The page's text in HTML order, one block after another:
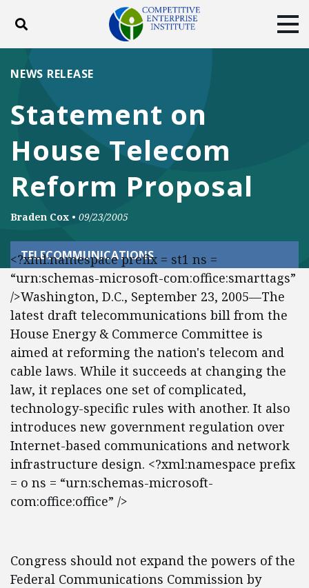
Toggle search
ABOUT
DONATE
Facebook
TwitterYouTubeInstagram
Statement on
House Telecom
Reform Proposal
NEWS RELEASE
Braden Cox • 09/23/2005
TELECOMMUNICATIONS
<?xml:namespace prefix = st1 ns =
“urn:schemas-microsoft-com:office:smarttags”
/>Washington, D.C., September 23, 2005—The
latest draft telecommunications bill from the
House Energy & Commerce Committee is
aimed at reforming the nation's telecom and
cable laws. While it succeeds at changing the
law, it replaces one set of complicated,
technology-specific rules with another. It also
introduces new government regulation over
Internet-based communications and network
infrastructure design. <?xml:namespace prefix
= o ns = “urn:schemas-microsoft-
com:office:office” />
Congress should not expand the powers of the
Federal Communications Commission by